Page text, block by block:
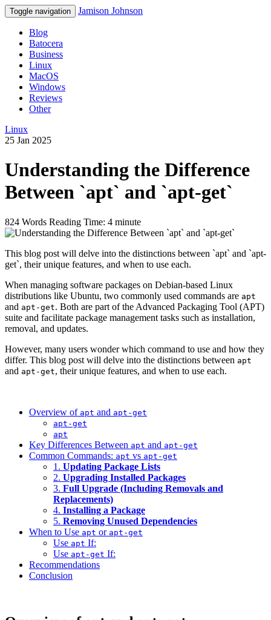
Toggle navigation Jamison Johnson
Blog
Batocera
Business
Linux
MacOS
Windows
Reviews
Other
Linux
25 Jan 2025
Understanding the Difference
Between `apt` and `apt-get`
824 Words Reading Time: 4 minute
This blog post will delve into the distinctions between `apt` and `apt-
get`, their unique features, and when to use each.
When managing software packages on Debian-based Linux
distributions like Ubuntu, two commonly used commands are apt
and apt-get. Both are part of the Advanced Packaging Tool (APT)
suite and facilitate package management tasks such as installation,
removal, and updates.
However, many users wonder which command to use and how they
differ. This blog post will delve into the distinctions between apt
and apt-get, their unique features, and when to use each.
Overview of apt and apt-get
apt-get
apt
Key Differences Between apt and apt-get
Common Commands: apt vs apt-get
1. Updating Package Lists
2. Upgrading Installed Packages
3. Full Upgrade (Including Removals and
Replacements)
4. Installing a Package
5. Removing Unused Dependencies
When to Use apt or apt-get
Use apt If:
Use apt-get If:
Recommendations
Conclusion